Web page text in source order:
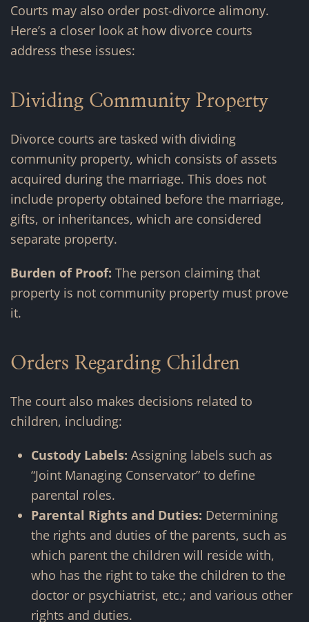
Courts may also order post-divorce alimony.
Here’s a closer look at how divorce courts
address these issues:
Dividing Community Property
Divorce courts are tasked with dividing
community property, which consists of assets
acquired during the marriage. This does not
include property obtained before the marriage,
gifts, or inheritances, which are considered
separate property.
Burden of Proof: The person claiming that
property is not community property must prove
it.
Orders Regarding Children
The court also makes decisions related to
children, including:
Custody Labels: Assigning labels such as
“Joint Managing Conservator” to define
parental roles.
Parental Rights and Duties: Determining
the rights and duties of the parents, such as
which parent the children will reside with,
who has the right to take the children to the
doctor or psychiatrist, etc.; and various other
rights and duties.